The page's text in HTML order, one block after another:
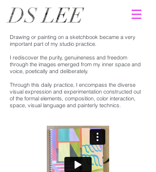
Drawing or painting on a sketchbook became a very
important part of my studio practice.
I rediscover the purity, genuineness and freedom
through the images emerged from my inner space and
voice, poetically and deliberately.
Through this daily practice, I encompass the diverse
visual expression and experimentation constructed out
of the formal elements, composition, color interaction,
space, visual language and painterly technics.